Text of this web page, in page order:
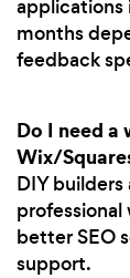
applications
months
feedback
Do I need a
Wix/
DIY
better SEO
support.